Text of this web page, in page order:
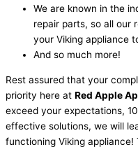
We are known in the
repair parts, so all our
your Viking appliance
And so much more!
Rest assured that your
priority here at Red Apple
exceed your expectations,
effective solutions, we will
functioning Viking